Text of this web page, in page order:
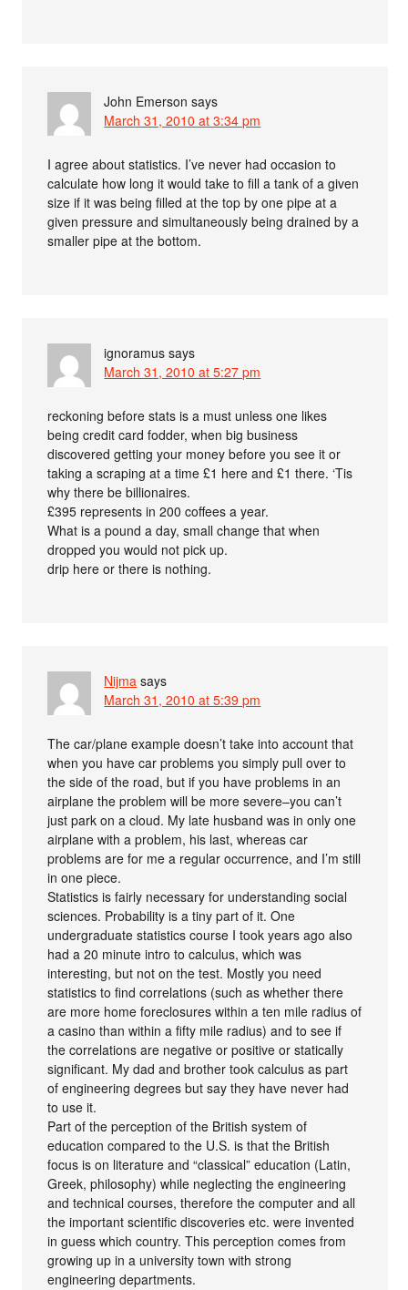
John Emerson says
March 31, 2010 at 3:34 pm
I agree about statistics. I’ve never had occasion to
calculate how long it would take to fill a tank of a given
size if it was being filled at the top by one pipe at a
given pressure and simultaneously being drained by a
smaller pipe at the bottom.
ignoramus says
March 31, 2010 at 5:27 pm
reckoning before stats is a must unless one likes
being credit card fodder, when big business
discovered getting your money before you see it or
taking a scraping at a time £1 here and £1 there. ‘Tis
why there be billionaires.
£395 represents in 200 coffees a year.
What is a pound a day, small change that when
dropped you would not pick up.
drip here or there is nothing.
Nijma says
March 31, 2010 at 5:39 pm
The car/plane example doesn’t take into account that
when you have car problems you simply pull over to
the side of the road, but if you have problems in an
airplane the problem will be more severe–you can’t
just park on a cloud. My late husband was in only one
airplane with a problem, his last, whereas car
problems are for me a regular occurrence, and I’m still
in one piece.
Statistics is fairly necessary for understanding social
sciences. Probability is a tiny part of it. One
undergraduate statistics course I took years ago also
had a 20 minute intro to calculus, which was
interesting, but not on the test. Mostly you need
statistics to find correlations (such as whether there
are more home foreclosures within a ten mile radius of
a casino than within a fifty mile radius) and to see if
the correlations are negative or positive or statically
significant. My dad and brother took calculus as part
of engineering degrees but say they have never had
to use it.
Part of the perception of the British system of
education compared to the U.S. is that the British
focus is on literature and “classical” education (Latin,
Greek, philosophy) while neglecting the engineering
and technical courses, therefore the computer and all
the important scientific discoveries etc. were invented
in guess which country. This perception comes from
growing up in a university town with strong
engineering departments.